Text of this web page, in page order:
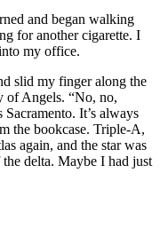
and began walking
for another cigarette. I
my office.
slid my finger along the
of Angels. “No, no,
It’s always
the bookcase. Triple-A,
again, and the star was
delta. Maybe I had just